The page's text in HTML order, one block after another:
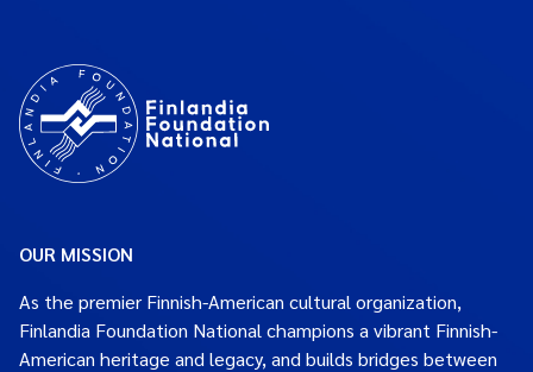
OUR MISSION
As the premier Finnish-American cultural organization,
Finlandia Foundation National champions a vibrant Finnish-
American heritage and legacy, and builds bridges between